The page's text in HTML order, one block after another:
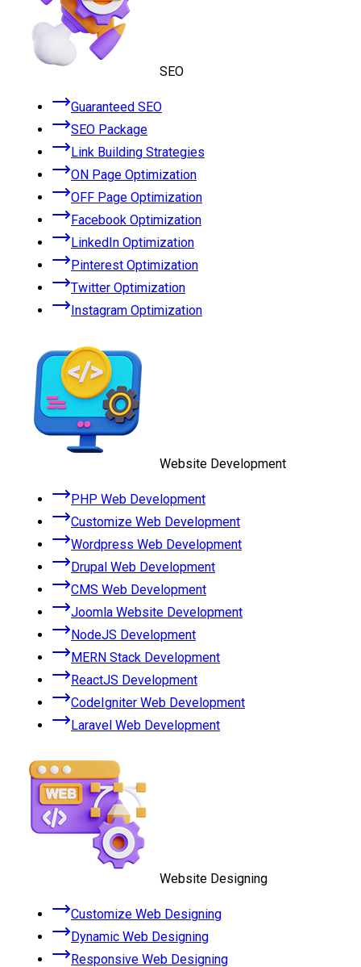
SEO
Guaranteed SEO
SEO Package
Link Building Strategies
ON Page Optimization
OFF Page Optimization
Facebook Optimization
LinkedIn Optimization
Pinterest Optimization
Twitter Optimization
Instagram Optimization
Website Development
PHP Web Development
Customize Web Development
Wordpress Web Development
Drupal Web Development
CMS Web Development
Joomla Website Development
NodeJS Development
MERN Stack Development
ReactJS Development
CodeIgniter Web Development
Laravel Web Development
Website Designing
Customize Web Designing
Dynamic Web Designing
Responsive Web Designing